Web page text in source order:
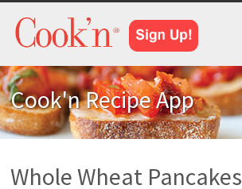
Cook'n Recipe App
Whole Wheat Pancakes